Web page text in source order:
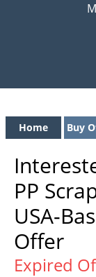
Home Buy
PP
USA-
Offer
Expired